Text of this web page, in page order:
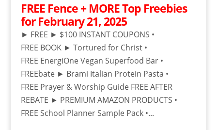
FREE Fence + MORE Top Freebies
for February 21, 2025
► FREE ► $100 INSTANT COUPONS •
FREE BOOK ► Tortured for Christ •
FREE EnergiOne Vegan Superfood Bar •
FREEbate ► Brami Italian Protein Pasta •
FREE Prayer & Worship Guide FREE AFTER
REBATE ► PREMIUM AMAZON PRODUCTS •
FREE School Planner Sample Pack •...